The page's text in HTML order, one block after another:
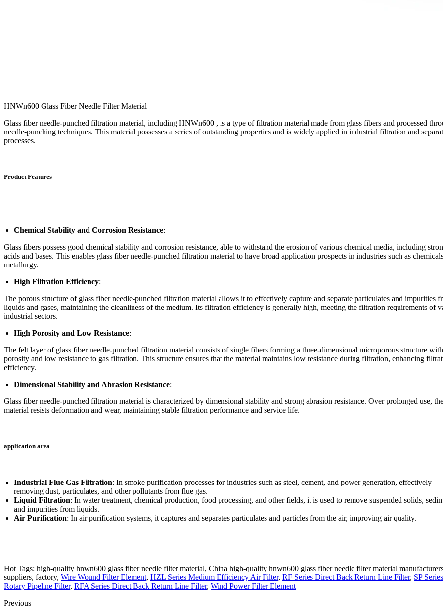
HNWn600 Glass Fiber Needle Filter Material
Glass fiber needle-punched filtration material, including HNWn600 , is a type of filtration material made from glass fibers and processed
needle-punching techniques. This material possesses a series of outstanding properties and is widely applied in industrial filtration and
processes.
Product Features
Chemical Stability and Corrosion Resistance:
Glass fibers possess good chemical stability and corrosion resistance, able to withstand the erosion of various chemical media, including
acids and bases. This enables glass fiber needle-punched filtration material to have broad application prospects in industries such as
metallurgy.
High Filtration Efficiency:
The porous structure of glass fiber needle-punched filtration material allows it to effectively capture and separate particulates and impurities
liquids and gases, maintaining the cleanliness of the medium. Its filtration efficiency is generally high, meeting the filtration requirements of
industrial sectors.
High Porosity and Low Resistance:
The felt layer of glass fiber needle-punched filtration material consists of single fibers forming a three-dimensional microporous structure
porosity and low resistance to gas filtration. This structure ensures that the material maintains low resistance during filtration, enhancing
efficiency.
Dimensional Stability and Abrasion Resistance:
Glass fiber needle-punched filtration material is characterized by dimensional stability and strong abrasion resistance. Over prolonged use, the
material resists deformation and wear, maintaining stable filtration performance and service life.
application area
Industrial Flue Gas Filtration: In smoke purification processes for industries such as steel, cement, and power generation, effectively
removing dust, particulates, and other pollutants from flue gas.
Liquid Filtration: In water treatment, chemical production, food processing, and other fields, it is used to remove suspended solids,
and impurities from liquids.
Air Purification: In air purification systems, it captures and separates particulates and particles from the air, improving air quality.
Hot Tags: high-quality hnwn600 glass fiber needle filter material, China high-quality hnwn600 glass fiber needle filter material
suppliers, factory, Wire Wound Filter Element, HZL Series Medium Efficiency Air Filter, RF Series Direct Back Return Line Filter, SP Series
Rotary Pipeline Filter, RFA Series Direct Back Return Line Filter, Wind Power Filter Element
Previous